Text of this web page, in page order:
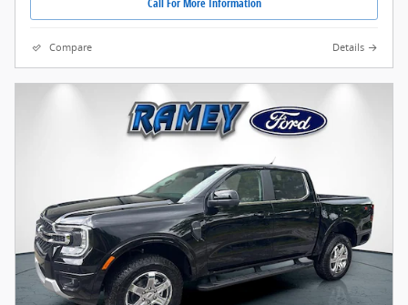
Call For More Information
Compare Details